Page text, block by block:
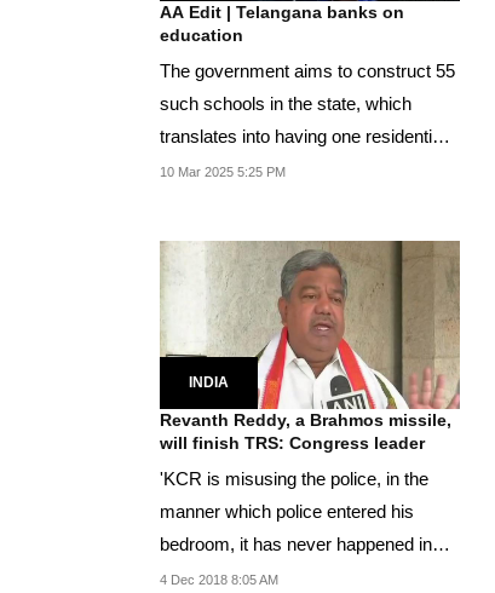
AA Edit | Telangana banks on
education
The government aims to construct 55
such schools in the state, which
translates into having one residential
school for...
10 Mar 2025 5:25 PM
INDIA
Revanth Reddy, a Brahmos missile,
will finish TRS: Congress leader
'KCR is misusing the police, in the
manner which police entered his
bedroom, it has never happened in
India,' GN Reddy...
4 Dec 2018 8:05 AM